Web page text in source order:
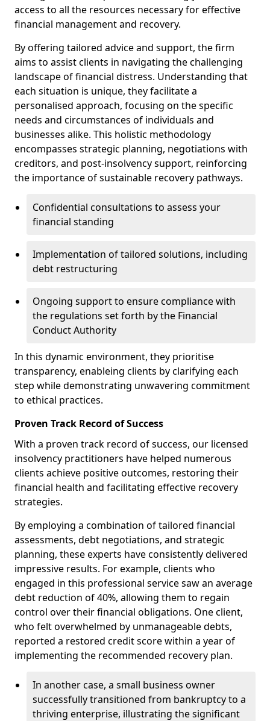
access to all the resources necessary for effective
financial management and recovery.
By offering tailored advice and support, the firm
aims to assist clients in navigating the challenging
landscape of financial distress. Understanding that
each situation is unique, they facilitate a
personalised approach, focusing on the specific
needs and circumstances of individuals and
businesses alike. This holistic methodology
encompasses strategic planning, negotiations with
creditors, and post-insolvency support, reinforcing
the importance of sustainable recovery pathways.
Confidential consultations to assess your
financial standing
Implementation of tailored solutions, including
debt restructuring
Ongoing support to ensure compliance with
the regulations set forth by the Financial
Conduct Authority
In this dynamic environment, they prioritise
transparency, enableing clients by clarifying each
step while demonstrating unwavering commitment
to ethical practices.
Proven Track Record of Success
With a proven track record of success, our licensed
insolvency practitioners have helped numerous
clients achieve positive outcomes, restoring their
financial health and facilitating effective recovery
strategies.
By employing a combination of tailored financial
assessments, debt negotiations, and strategic
planning, these experts have consistently delivered
impressive results. For example, clients who
engaged in this professional service saw an average
debt reduction of 40%, allowing them to regain
control over their financial obligations. One client,
who felt overwhelmed by unmanageable debts,
reported a restored credit score within a year of
implementing the recommended recovery plan.
In another case, a small business owner
successfully transitioned from bankruptcy to a
thriving enterprise, illustrating the significant